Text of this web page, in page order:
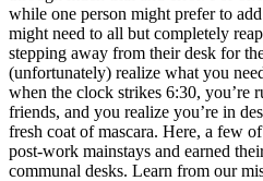
while one person might prefer to
might need to all but completely
stepping away from their desk for
(unfortunately) realize what you
when the clock strikes 6:30, you’re
friends, and you realize you’re in
fresh coat of mascara. Here, a few
post-work mainstays and earned
communal desks. Learn from our